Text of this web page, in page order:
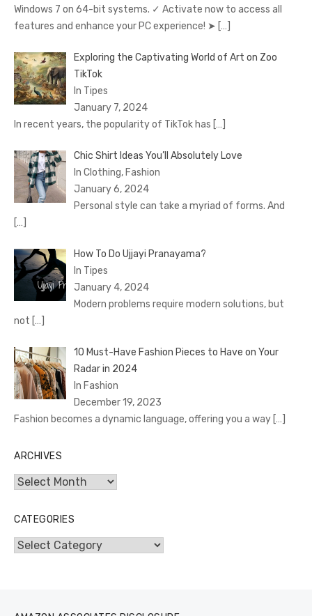
Windows 7 on 64-bit systems. ✓ Activate now to access all
features and enhance your PC experience! ➤ […]
Exploring the Captivating World of Art on Zoo
TikTok
In Tipes
January 7, 2024
In recent years, the popularity of TikTok has […]
Chic Shirt Ideas You’ll Absolutely Love
In Clothing, Fashion
January 6, 2024
Personal style can take a myriad of forms. And
[…]
How To Do Ujjayi Pranayama?
In Tipes
January 4, 2024
Modern problems require modern solutions, but
not […]
10 Must-Have Fashion Pieces to Have on Your
Radar in 2024
In Fashion
December 19, 2023
Fashion becomes a dynamic language, offering you a way […]
ARCHIVES
Archives
CATEGORIES
Categories